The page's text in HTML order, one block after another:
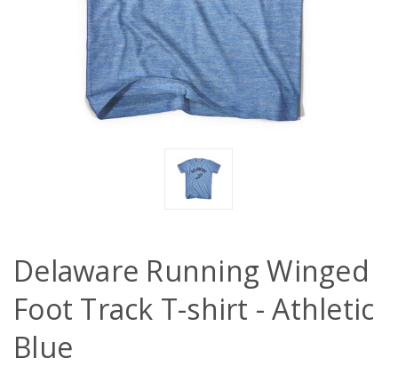
Delaware Running Winged
Foot Track T-shirt - Athletic
Blue